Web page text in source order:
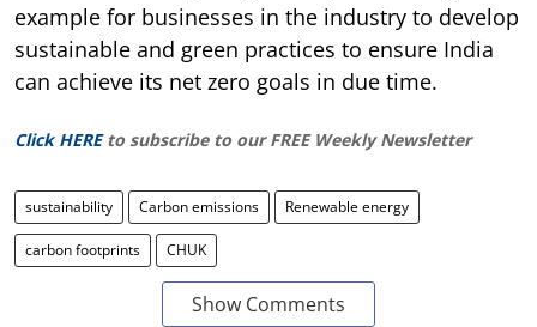
example for businesses in the industry to develop
sustainable and green practices to ensure India
can achieve its net zero goals in due time.
Click HERE to subscribe to our FREE Weekly Newsletter
sustainability Carbon emissions Renewable energy
carbon footprints CHUK
Show Comments